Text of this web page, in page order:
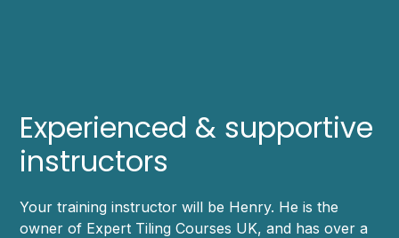
Experienced & supportive
instructors
Your training instructor will be Henry. He is the
owner of Expert Tiling Courses UK, and has over a